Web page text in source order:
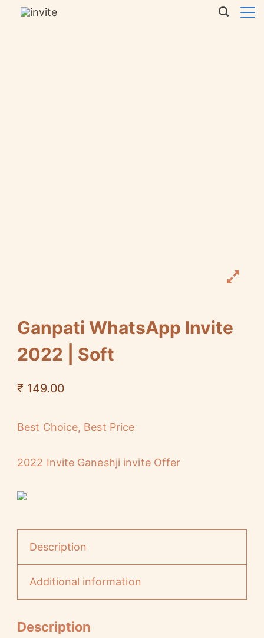
Ganpati WhatsApp Invite
2022 | Soft
₹ 149.00
Best Choice, Best Price
2022 Invite Ganeshji invite Offer
Description
Additional information
Description